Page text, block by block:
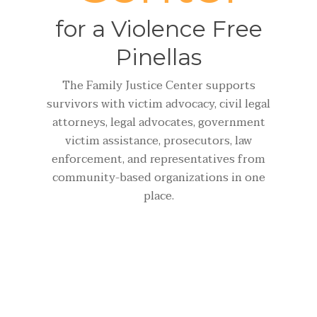
for a Violence Free
Pinellas
The Family Justice Center supports
survivors with victim advocacy, civil legal
attorneys, legal advocates, government
victim assistance, prosecutors, law
enforcement, and representatives from
community-based organizations in one
place.